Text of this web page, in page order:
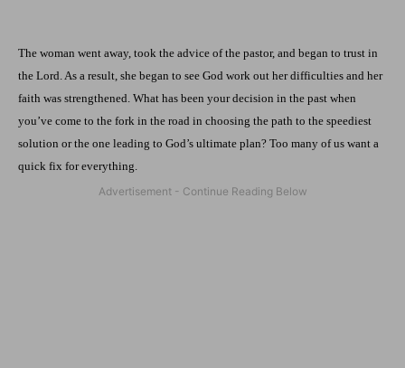
The woman went away, took the advice of the pastor, and began to trust in
the Lord. As a result, she began to see God work out her difficulties and her
faith was strengthened. What has been your decision in the past when
you’ve come to the fork in the road in choosing the path to the speediest
solution or the one leading to God’s ultimate plan? Too many of us want a
quick fix for everything.